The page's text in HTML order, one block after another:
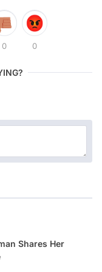
0 0
Shares Her